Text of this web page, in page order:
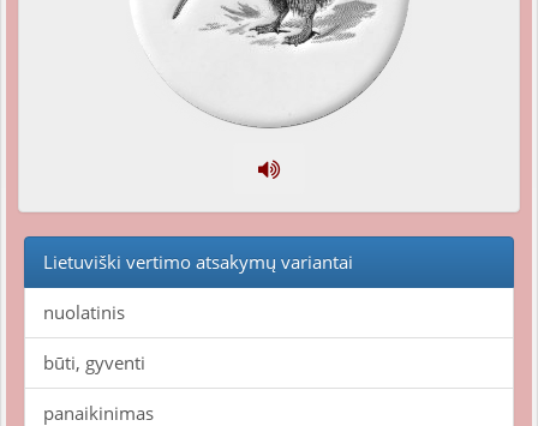
Lietuviški vertimo atsakymų variantai
nuolatinis
būti, gyventi
panaikinimas